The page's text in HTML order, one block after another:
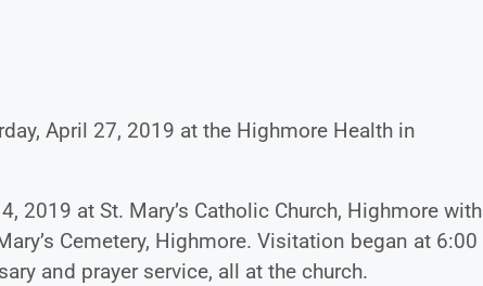
April 27, 2019 at the Highmore Health in
2019 at St. Mary’s Catholic Church, Highmore with
Cemetery, Highmore. Visitation began at 6:00
and prayer service, all at the church.